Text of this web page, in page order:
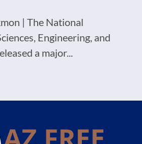
| The National
Engineering, and
a major...